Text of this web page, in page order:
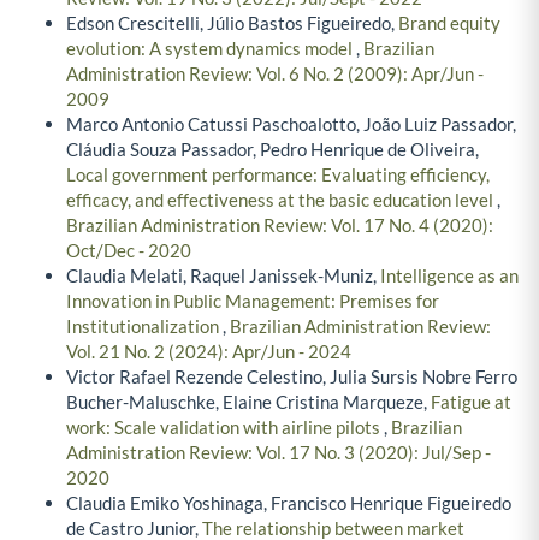
Edson Crescitelli, Júlio Bastos Figueiredo, Brand equity
evolution: A system dynamics model , Brazilian
Administration Review: Vol. 6 No. 2 (2009): Apr/Jun -
2009
Marco Antonio Catussi Paschoalotto, João Luiz Passador,
Cláudia Souza Passador, Pedro Henrique de Oliveira,
Local government performance: Evaluating efficiency,
efficacy, and effectiveness at the basic education level ,
Brazilian Administration Review: Vol. 17 No. 4 (2020):
Oct/Dec - 2020
Claudia Melati, Raquel Janissek-Muniz, Intelligence as an
Innovation in Public Management: Premises for
Institutionalization, Brazilian Administration Review:
Vol. 21 No. 2 (2024): Apr/Jun - 2024
Victor Rafael Rezende Celestino, Julia Sursis Nobre Ferro
Bucher-Maluschke, Elaine Cristina Marqueze, Fatigue at
work: Scale validation with airline pilots , Brazilian
Administration Review: Vol. 17 No. 3 (2020): Jul/Sep -
2020
Claudia Emiko Yoshinaga, Francisco Henrique Figueiredo
de Castro Junior,The relationship between market